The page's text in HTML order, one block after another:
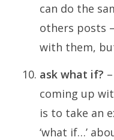
can do the
others posts
with them,
ask what if?
coming up
is to take an
‘what if…’